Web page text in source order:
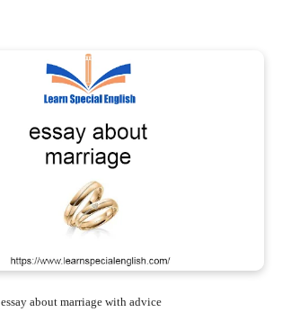
essay about marriage with advice